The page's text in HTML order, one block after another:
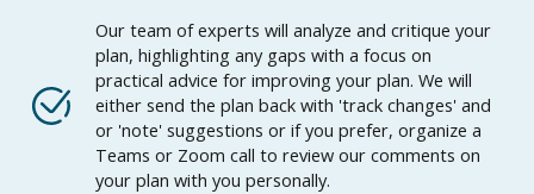
Our team of experts will analyze and critique your
plan, highlighting any gaps with a focus on
practical advice for improving your plan. We will
either send the plan back with 'track changes' and
or 'note' suggestions or if you prefer, organize a
Teams or Zoom call to review our comments on
your plan with you personally.